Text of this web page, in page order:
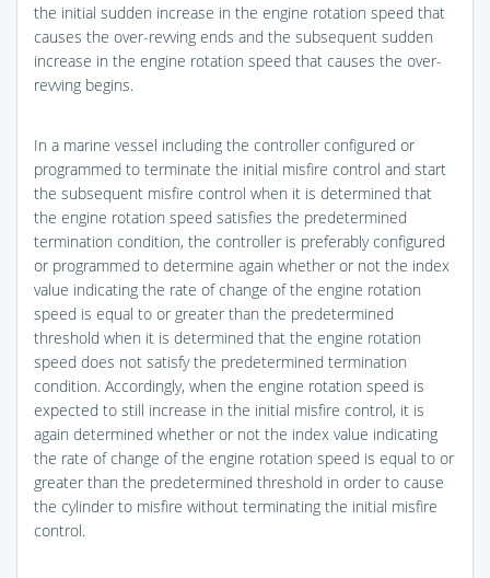
the initial sudden increase in the engine rotation speed that
causes the over-revving ends and the subsequent sudden
increase in the engine rotation speed that causes the over-
revving begins.
In a marine vessel including the controller configured or
programmed to terminate the initial misfire control and start
the subsequent misfire control when it is determined that
the engine rotation speed satisfies the predetermined
termination condition, the controller is preferably configured
or programmed to determine again whether or not the index
value indicating the rate of change of the engine rotation
speed is equal to or greater than the predetermined
threshold when it is determined that the engine rotation
speed does not satisfy the predetermined termination
condition. Accordingly, when the engine rotation speed is
expected to still increase in the initial misfire control, it is
again determined whether or not the index value indicating
the rate of change of the engine rotation speed is equal to or
greater than the predetermined threshold in order to cause
the cylinder to misfire without terminating the initial misfire
control.